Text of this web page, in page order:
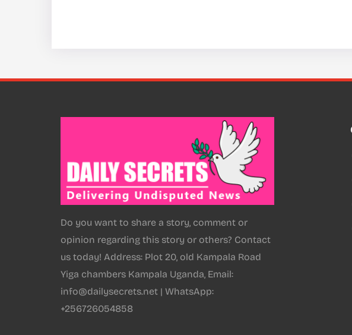
Do you want to share a story, comment or
opinion regarding this story or others? Contact
us today! Address: Plot 20, old Kampala Road
Yiga chambers Kampala Uganda, Email:
info@dailysecrets.net | WhatsApp:
+256726054858